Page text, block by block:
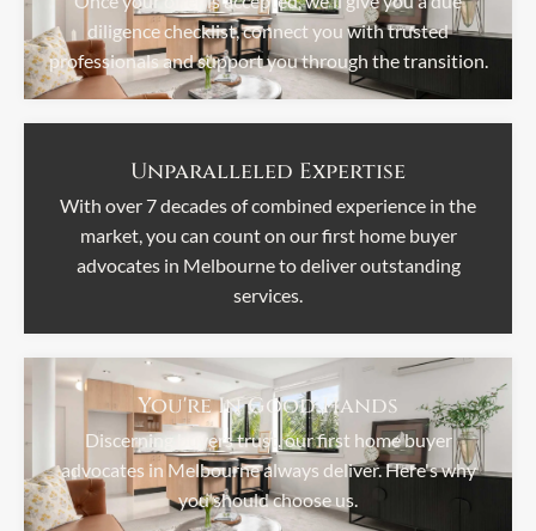
diligence checklist, connect you with trusted
professionals and support you through the transition.
You're In Good Hands
Discerning buyers trust, our first home buyer
advocates in Melbourne always deliver. Here's why
you should choose us.
Unparalleled Expertise
With over 7 decades of combined experience in the
market, you can count on our first home buyer
advocates in Melbourne to deliver outstanding
services.